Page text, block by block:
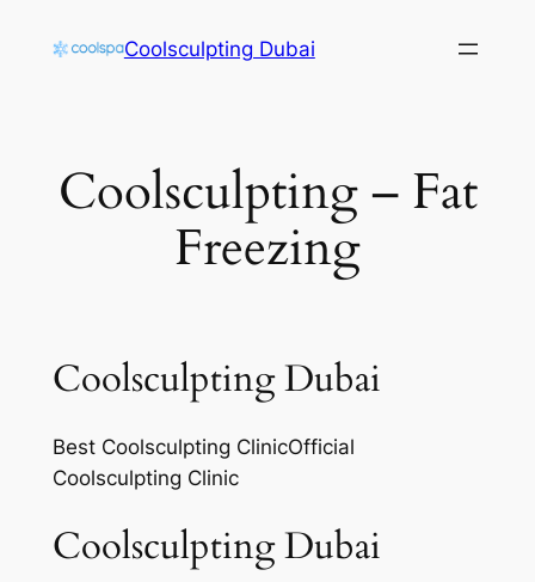
Coolsculpting Dubai
Coolsculpting – Fat
Freezing
Coolsculpting Dubai
Best Coolsculpting ClinicOfficial
Coolsculpting Clinic
Coolsculpting Dubai